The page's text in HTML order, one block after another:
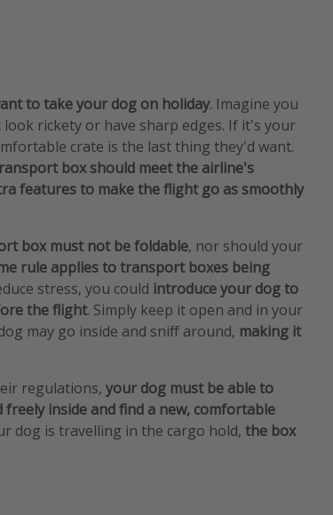
to take your dog on holiday. Imagine you
rickety or have sharp edges. If it's your
crate is the last thing they'd want.
box should meet the airline's
features to make the flight go as smoothly
box must not be foldable, nor should your
rule applies to transport boxes being
stress, you could introduce your dog to
the flight. Simply keep it open and in your
may go inside and sniff around, making it
regulations, your dog must be able to
inside and find a new, comfortable
dog is travelling in the cargo hold, the box